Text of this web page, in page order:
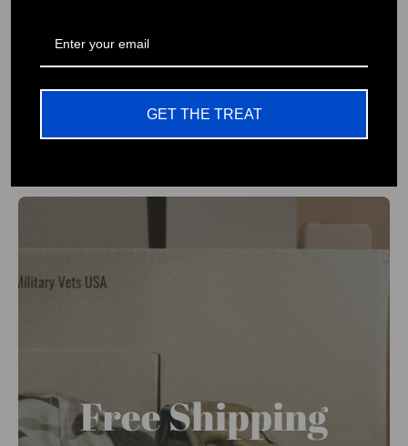
No One Left Behind Branded
Patriotic Wear Company
Free Shipping
GET THE TREAT